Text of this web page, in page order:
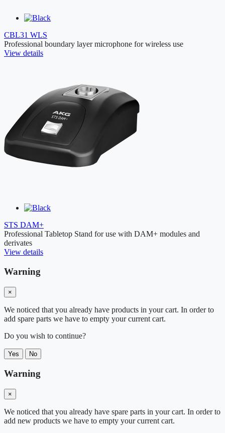
CBL31 WLS
Professional boundary layer microphone for wireless use
View details
STS DAM+
Professional Tabletop Stand for use with DAM+ modules and
derivates
View details
Warning
×
We noticed that you already have products in your cart. In order to
add spare parts we have to empty your current cart.
Do you wish to continue?
Yes No
Warning
×
We noticed that you already have spare parts in your cart. In order to
add new products we have to empty your current cart.